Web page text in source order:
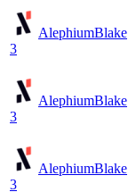
AlephiumBlake
3
AlephiumBlake
3
AlephiumBlake
3